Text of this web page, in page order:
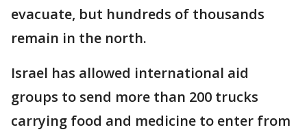
evacuate, but hundreds of thousands
remain in the north.
Israel has allowed international aid
groups to send more than 200 trucks
carrying food and medicine to enter from